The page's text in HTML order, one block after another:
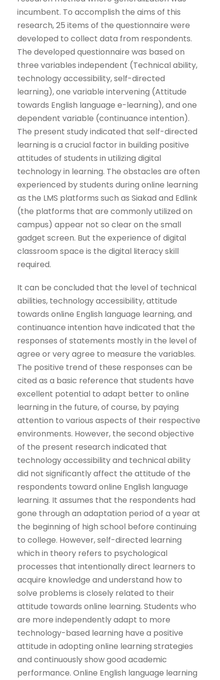
incumbent. To accomplish the aims of this
research, 25 items of the questionnaire were
developed to collect data from respondents.
The developed questionnaire was based on
three variables independent (Technical ability,
technology accessibility, self-directed
learning), one variable intervening (Attitude
towards English language e-learning), and one
dependent variable (continuance intention).
The present study indicated that self-directed
learning is a crucial factor in building positive
attitudes of students in utilizing digital
technology in learning. The obstacles are often
experienced by students during online learning
as the LMS platforms such as Siakad and Edlink
(the platforms that are commonly utilized on
campus) appear not so clear on the small
gadget screen. But the experience of digital
classroom space is the digital literacy skill
required.
It can be concluded that the level of technical
abilities, technology accessibility, attitude
towards online English language learning, and
continuance intention have indicated that the
responses of statements mostly in the level of
agree or very agree to measure the variables.
The positive trend of these responses can be
cited as a basic reference that students have
excellent potential to adapt better to online
learning in the future, of course, by paying
attention to various aspects of their respective
environments. However, the second objective
of the present research indicated that
technology accessibility and technical ability
did not significantly affect the attitude of the
respondents toward online English language
learning. It assumes that the respondents had
gone through an adaptation period of a year at
the beginning of high school before continuing
to college. However, self-directed learning
which in theory refers to psychological
processes that intentionally direct learners to
acquire knowledge and understand how to
solve problems is closely related to their
attitude towards online learning. Students who
are more independently adapt to more
technology-based learning have a positive
attitude in adopting online learning strategies
and continuously show good academic
performance. Online English language learning